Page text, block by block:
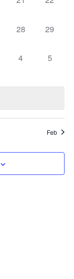
0 events,
28 0
29
0 events,
4 0
5
Feb